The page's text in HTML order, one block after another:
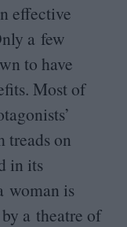
effective
a few
to have
Most of
treads on
in its
woman is
a theatre of